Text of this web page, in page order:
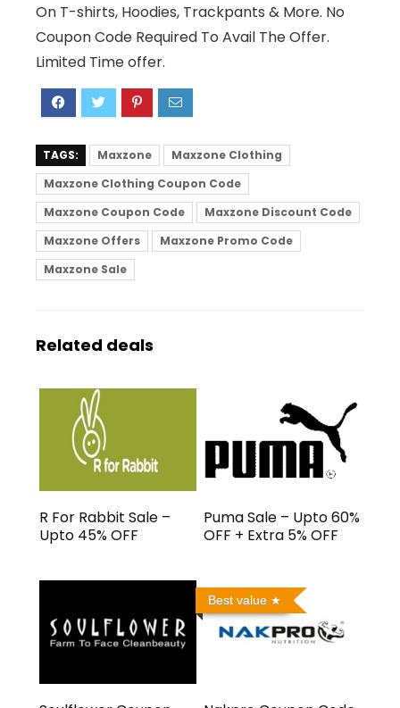
On T-shirts, Hoodies, Trackpants & More. No
Coupon Code Required To Avail The Offer.
Limited Time offer.
TAGS: Maxzone
Maxzone Clothing
Maxzone Clothing Coupon Code
Maxzone Coupon Code
Maxzone Discount Code
Maxzone Offers
Maxzone Promo Code
Maxzone Sale
Related deals
R For Rabbit Sale –
Upto 45% OFF
Puma Sale – Upto 60%
OFF + Extra 5% OFF
Best value